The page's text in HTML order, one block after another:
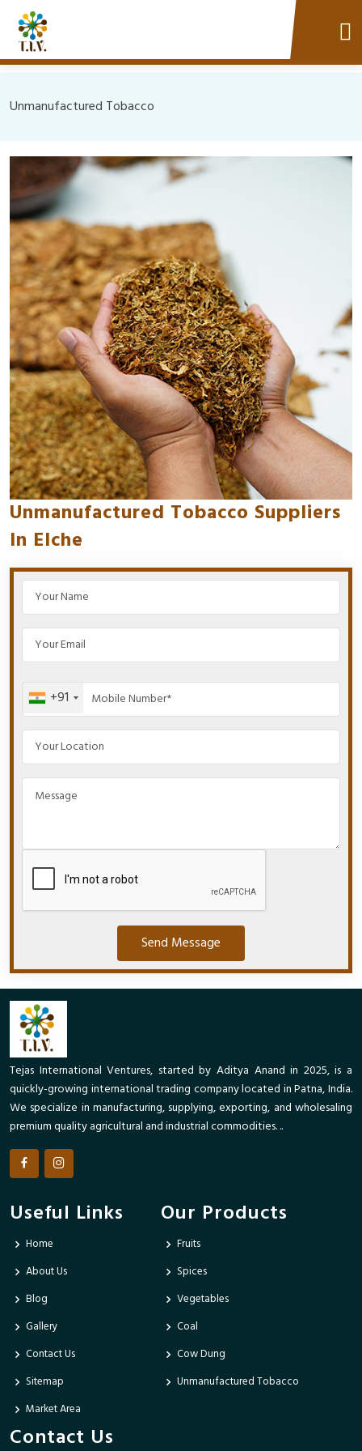
Unmanufactured Tobacco
Unmanufactured Tobacco Suppliers
In Elche
+91
Send Message
Tejas International Ventures, started by Aditya Anand in 2025, is a
quickly-growing international trading company located in Patna, India.
We specialize in manufacturing, supplying, exporting, and wholesaling
premium quality agricultural and industrial commodities. ..
Useful Links
Home
About Us
Blog
Gallery
Contact Us
Sitemap
Market Area
Our Products
Fruits
Spices
Vegetables
Coal
Cow Dung
Unmanufactured Tobacco
Contact Us